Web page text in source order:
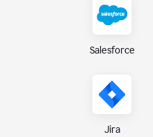
Salesforce
Jira